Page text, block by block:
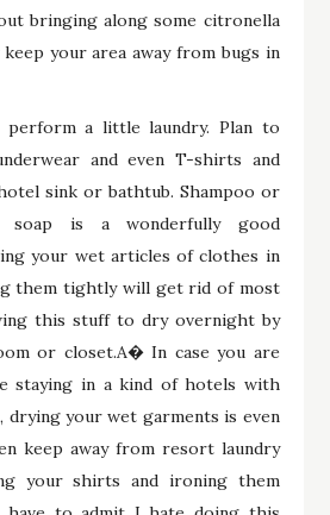
bringing along some citronella
keep your area away from bugs in
perform a little laundry. Plan to
and even T-shirts and
sink or bathtub. Shampoo or
soap is a wonderfully good
your wet articles of clothes in
them tightly will get rid of most
this stuff to dry overnight by
or closet.A� In case you are
staying in a kind of hotels with
drying your wet garments is even
keep away from resort laundry
your shirts and ironing them